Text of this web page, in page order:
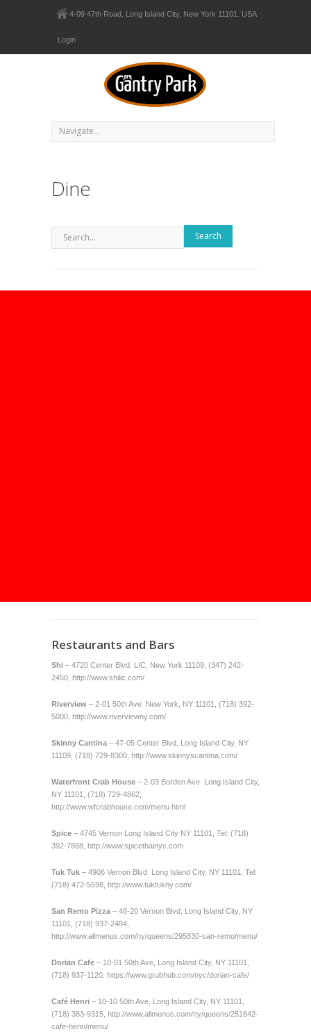
4-09 47th Road, Long Island City, New York 11101. USA
Login
Dine
Search
Restaurants and Bars
Shi – 4720 Center Blvd. LIC, New York 11109, (347) 242-
2450, http://www.shilic.com/
Riverview – 2-01 50th Ave New York, NY 11101, (718) 392-
5000, http://www.riverviewny.com/
Skinny Cantina – 47-05 Center Blvd, Long Island City, NY
11109, (718) 729-8300, http://www.skinnyscantina.com/
Waterfront Crab House – 2-03 Borden Ave Long Island City,
NY 11101, (718) 729-4862,
http://www.wfcrabhouse.com/menu.html
Spice – 4745 Vernon Long Island City NY 11101, Tel: (718)
392-7888, http://www.spicethainyc.com
Tuk Tuk – 4906 Vernon Blvd Long Island City, NY 11101, Tel:
(718) 472-5598, http://www.tuktukny.com/
San Remo Pizza – 48-20 Vernon Blvd, Long Island City, NY
11101, (718) 937-2484,
http://www.allmenus.com/ny/queens/295830-san-remo/menu/
Dorian Cafe – 10-01 50th Ave, Long Island City, NY 11101,
(718) 937-1120, https://www.grubhub.com/nyc/dorian-cafe/
Café Henri – 10-10 50th Ave, Long Island City, NY 11101,
(718) 383-9315, http://www.allmenus.com/ny/queens/251642-
cafe-henri/menu/